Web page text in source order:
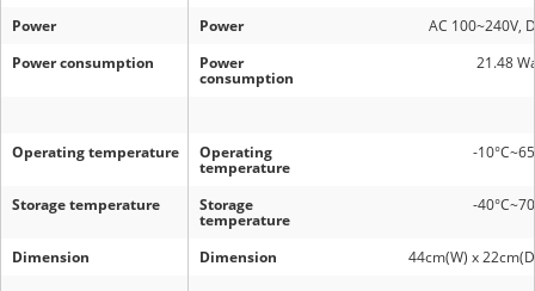
Power AC 100~240V,
Power
consumption
21.48
Operating
temperature
-
Storage
temperature
-
Dimension 44cm(W) x
Power
Power consumption
Operating temperature
Storage temperature
Dimension